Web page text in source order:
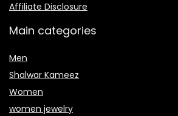
Affiliate Disclosure
Main categories
Men
Shalwar Kameez
Women
women jewelry